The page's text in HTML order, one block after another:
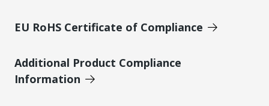
EU RoHS Certificate of Compliance
Additional Product Compliance
Information